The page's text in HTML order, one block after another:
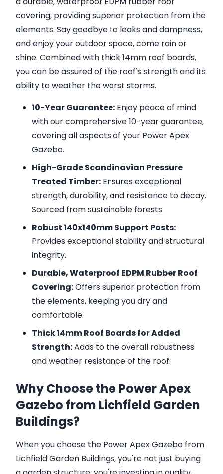
covering, providing superior protection from the
elements. Say goodbye to leaks and dampness,
and enjoy your outdoor space, come rain or
shine. Combined with thick 14mm roof boards,
you can be assured of the roof's strength and its
ability to weather the worst storms.
10-Year Guarantee: Enjoy peace of mind
with our comprehensive 10-year guarantee,
covering all aspects of your Power Apex
Gazebo.
High-Grade Scandinavian Pressure
Treated Timber: Ensures exceptional
strength, durability, and resistance to decay.
Sourced from sustainable forests.
Robust 140x140mm Support Posts:
Provides exceptional stability and structural
integrity.
Durable, Waterproof EDPM Rubber Roof
Covering:Offers superior protection from
the elements, keeping you dry and
comfortable.
Thick 14mm Roof Boards for Added
Strength:Adds to the overall robustness
and weather resistance of the roof.
Why Choose the Power Apex
Gazebo from Lichfield Garden
Buildings?
When you choose the Power Apex Gazebo from
Lichfield Garden Buildings, you're not just buying